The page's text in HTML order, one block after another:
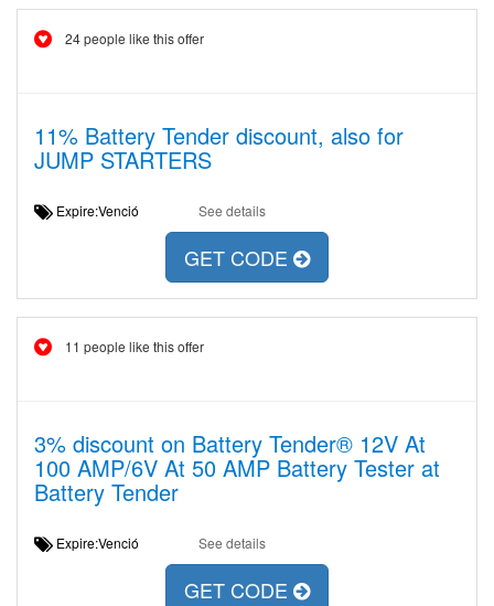
24 people like this offer
11% Battery Tender discount, also for
JUMP STARTERS
Expire:Venció See details
GET CODE
11 people like this offer
3% discount on Battery Tender® 12V At
100 AMP/6V At 50 AMP Battery Tester at
Battery Tender
Expire:Venció See details
GET CODE